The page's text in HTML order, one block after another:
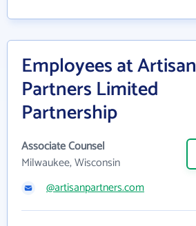
Employees at Artisan
Partners Limited
Partnership
Associate Counsel
Milwaukee, Wisconsin
@artisanpartners.com